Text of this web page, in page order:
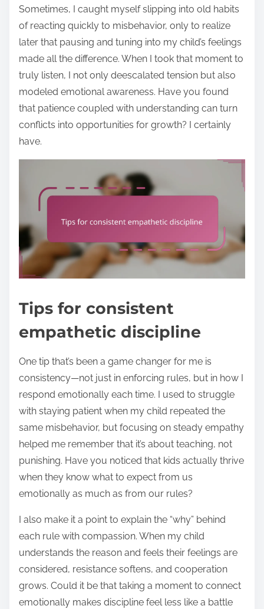
Sometimes, I caught myself slipping into old habits
of reacting quickly to misbehavior, only to realize
later that pausing and tuning into my child’s feelings
made all the difference. When I took that moment to
truly listen, I not only deescalated tension but also
modeled emotional awareness. Have you found
that patience coupled with understanding can turn
conflicts into opportunities for growth? I certainly
have.
Tips for consistent
empathetic discipline
One tip that’s been a game changer for me is
consistency—not just in enforcing rules, but in how I
respond emotionally each time. I used to struggle
with staying patient when my child repeated the
same misbehavior, but focusing on steady empathy
helped me remember that it’s about teaching, not
punishing. Have you noticed that kids actually thrive
when they know what to expect from us
emotionally as much as from our rules?
I also make it a point to explain the “why” behind
each rule with compassion. When my child
understands the reason and feels their feelings are
considered, resistance softens, and cooperation
grows. Could it be that taking a moment to connect
emotionally makes discipline feel less like a battle